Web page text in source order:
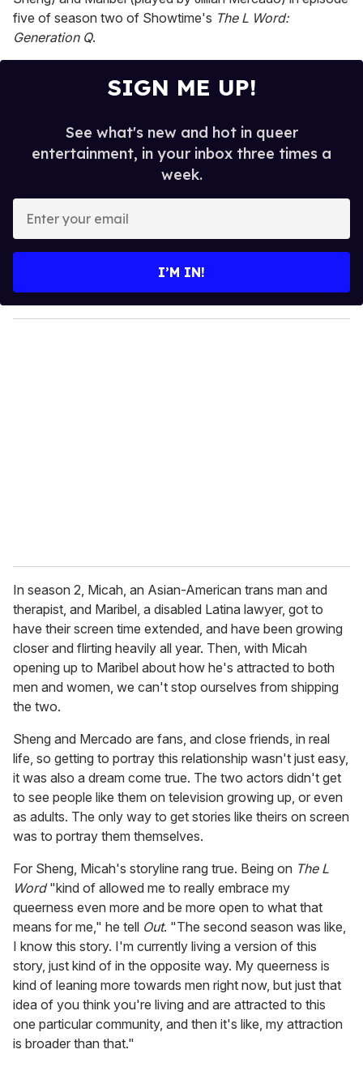
five of season two of Showtime's The L Word:
Generation Q.
SIGN ME UP!
See what's new and hot in queer
entertainment, in your inbox three times a
week.
y
o
I’M IN!
In season 2, Micah, an Asian-American trans man and
therapist, and Maribel, a disabled Latina lawyer, got to
have their screen time extended, and have been growing
closer and flirting heavily all year. Then, with Micah
opening up to Maribel about how he's attracted to both
men and women, we can't stop ourselves from shipping
the two.
Sheng and Mercado are fans, and close friends, in real
life, so getting to portray this relationship wasn't just easy,
it was also a dream come true. The two actors didn't get
to see people like them on television growing up, or even
as adults. The only way to get stories like theirs on screen
was to portray them themselves.
For Sheng, Micah's storyline rang true. Being on The L
Word"kind of allowed me to really embrace my
queerness even more and be more open to what that
means for me," he tell Out. "The second season was like,
I know this story. I'm currently living a version of this
story, just kind of in the opposite way. My queerness is
kind of leaning more towards men right now, but just that
idea of you think you're living and are attracted to this
one particular community, and then it's like, my attraction
is broader than that."